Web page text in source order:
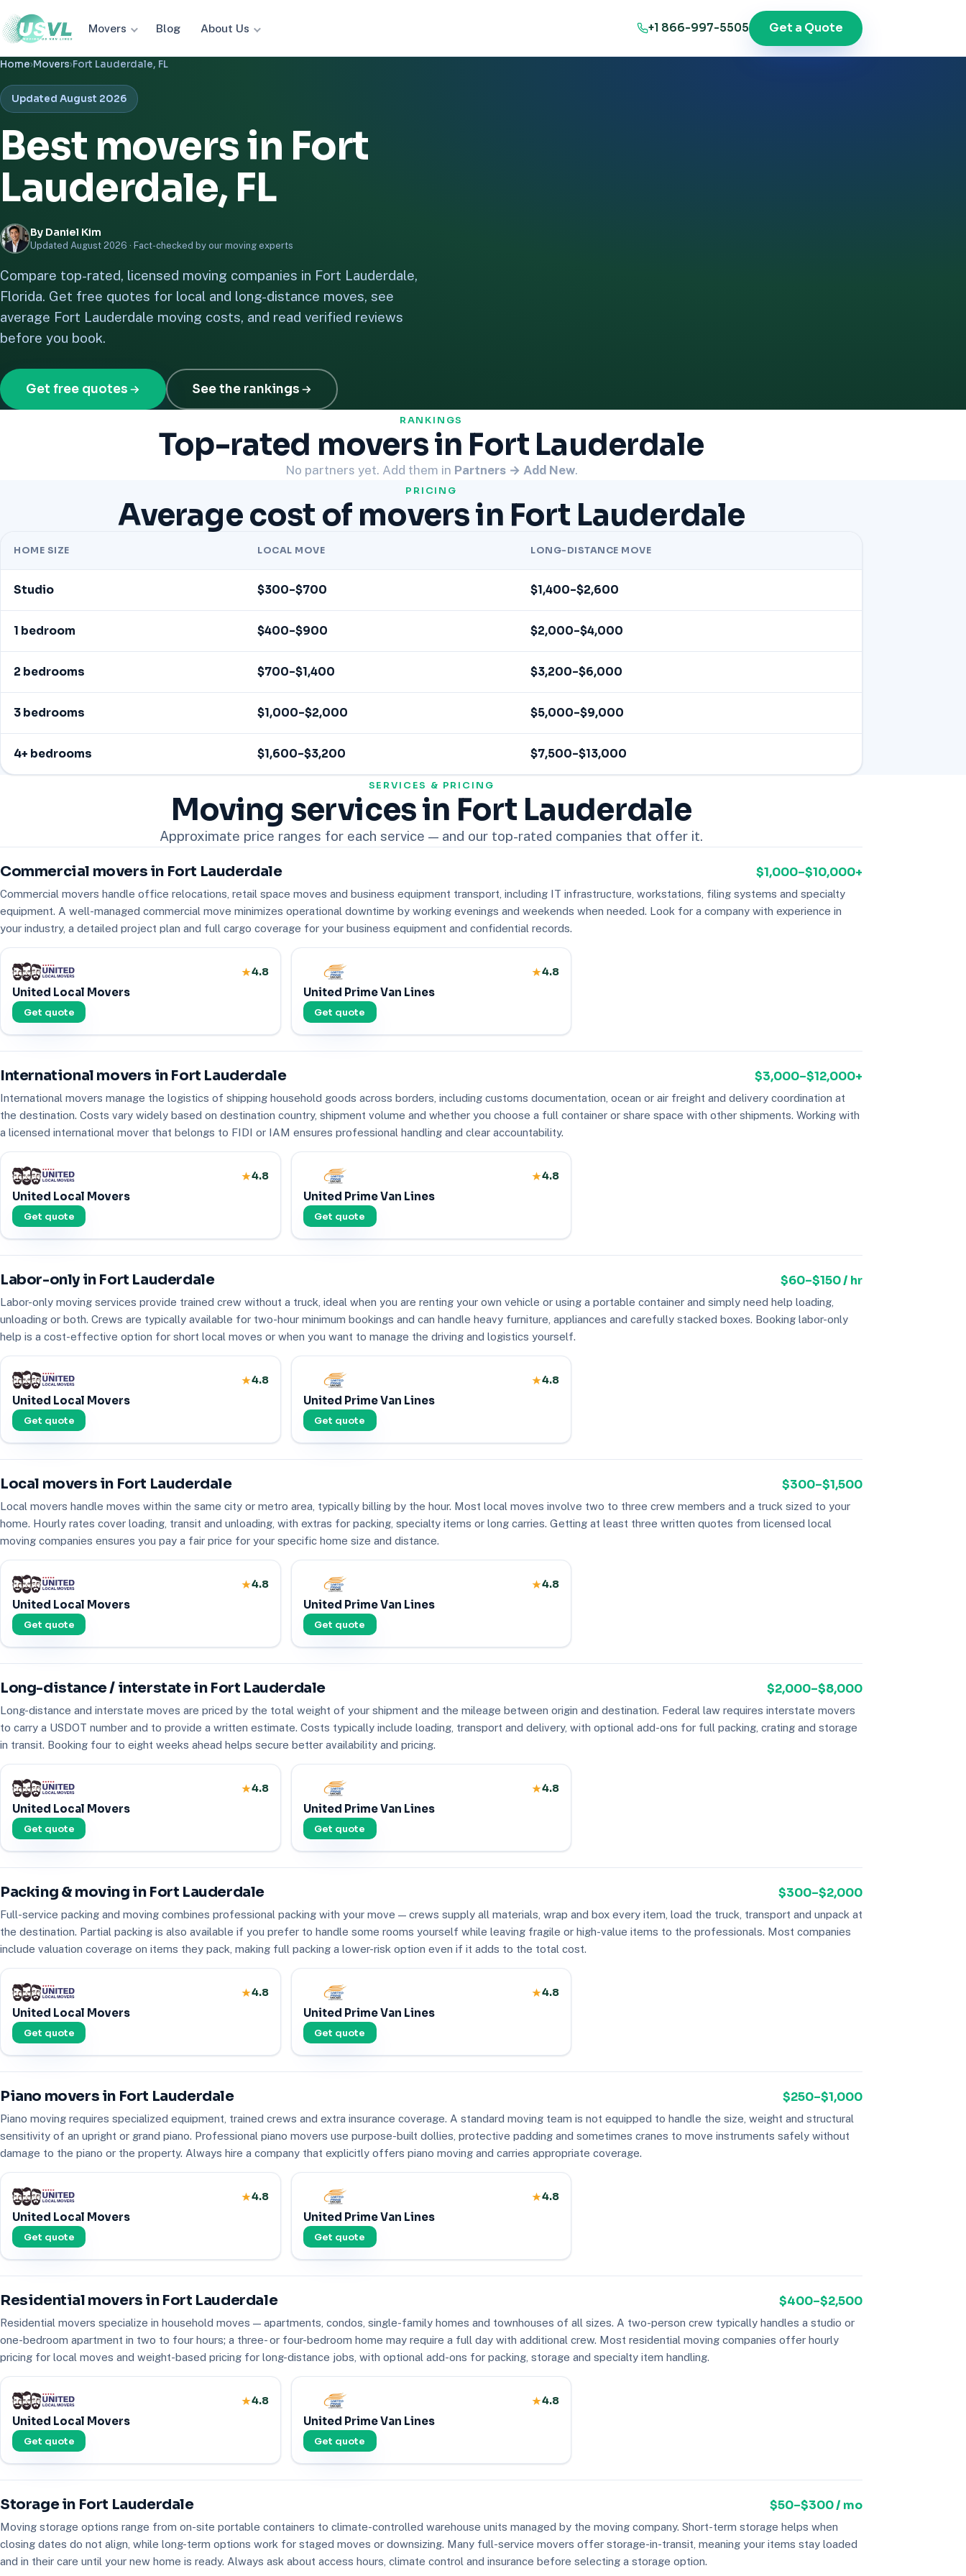
Movers Blog About Us +1 866-997-5505 Get a Quote
Home›Movers›Fort Lauderdale, FL
Updated August 2026
Best movers in Fort
Lauderdale, FL
By Daniel Kim
Updated August 2026 · Fact-checked by our moving experts
Compare top-rated, licensed moving companies in Fort Lauderdale,
Florida. Get free quotes for local and long-distance moves, see
average Fort Lauderdale moving costs, and read verified reviews
before you book.
Get free quotes See the rankings
RANKINGS
Top-rated movers in Fort Lauderdale
No partners yet. Add them in Partners → Add New.
PRICING
Average cost of movers in Fort Lauderdale
HOME SIZE LOCAL MOVE LONG-DISTANCE MOVE
Studio $300–$700 $1,400–$2,600
1 bedroom $400–$900 $2,000–$4,000
2 bedrooms $700–$1,400 $3,200–$6,000
3 bedrooms $1,000–$2,000 $5,000–$9,000
4+ bedrooms $1,600–$3,200 $7,500–$13,000
SERVICES & PRICING
Moving services in Fort Lauderdale
Approximate price ranges for each service — and our top-rated companies that offer it.
Commercial movers in Fort Lauderdale $1,000–$10,000+
Commercial movers handle office relocations, retail space moves and business equipment transport, including IT infrastructure, workstations, filing systems and specialty
equipment. A well-managed commercial move minimizes operational downtime by working evenings and weekends when needed. Look for a company with experience in
your industry, a detailed project plan and full cargo coverage for your business equipment and confidential records.
4.8
United Local Movers
Get quote
4.8
United Prime Van Lines
Get quote
International movers in Fort Lauderdale $3,000–$12,000+
International movers manage the logistics of shipping household goods across borders, including customs documentation, ocean or air freight and delivery coordination at
the destination. Costs vary widely based on destination country, shipment volume and whether you choose a full container or share space with other shipments. Working with
a licensed international mover that belongs to FIDI or IAM ensures professional handling and clear accountability.
4.8
United Local Movers
Get quote
4.8
United Prime Van Lines
Get quote
Labor-only in Fort Lauderdale $60–$150 / hr
Labor-only moving services provide trained crew without a truck, ideal when you are renting your own vehicle or using a portable container and simply need help loading,
unloading or both. Crews are typically available for two-hour minimum bookings and can handle heavy furniture, appliances and carefully stacked boxes. Booking labor-only
help is a cost-effective option for short local moves or when you want to manage the driving and logistics yourself.
4.8
United Local Movers
Get quote
4.8
United Prime Van Lines
Get quote
Local movers in Fort Lauderdale $300–$1,500
Local movers handle moves within the same city or metro area, typically billing by the hour. Most local moves involve two to three crew members and a truck sized to your
home. Hourly rates cover loading, transit and unloading, with extras for packing, specialty items or long carries. Getting at least three written quotes from licensed local
moving companies ensures you pay a fair price for your specific home size and distance.
4.8
United Local Movers
Get quote
4.8
United Prime Van Lines
Get quote
Long-distance / interstate in Fort Lauderdale $2,000–$8,000
Long-distance and interstate moves are priced by the total weight of your shipment and the mileage between origin and destination. Federal law requires interstate movers
to carry a USDOT number and to provide a written estimate. Costs typically include loading, transport and delivery, with optional add-ons for full packing, crating and storage
in transit. Booking four to eight weeks ahead helps secure better availability and pricing.
4.8
United Local Movers
Get quote
4.8
United Prime Van Lines
Get quote
Packing & moving in Fort Lauderdale $300–$2,000
Full-service packing and moving combines professional packing with your move — crews supply all materials, wrap and box every item, load the truck, transport and unpack at
the destination. Partial packing is also available if you prefer to handle some rooms yourself while leaving fragile or high-value items to the professionals. Most companies
include valuation coverage on items they pack, making full packing a lower-risk option even if it adds to the total cost.
4.8
United Local Movers
Get quote
4.8
United Prime Van Lines
Get quote
Piano movers in Fort Lauderdale $250–$1,000
Piano moving requires specialized equipment, trained crews and extra insurance coverage. A standard moving team is not equipped to handle the size, weight and structural
sensitivity of an upright or grand piano. Professional piano movers use purpose-built dollies, protective padding and sometimes cranes to move instruments safely without
damage to the piano or the property. Always hire a company that explicitly offers piano moving and carries appropriate coverage.
4.8
United Local Movers
Get quote
4.8
United Prime Van Lines
Get quote
Residential movers in Fort Lauderdale $400–$2,500
Residential movers specialize in household moves — apartments, condos, single-family homes and townhouses of all sizes. A two-person crew typically handles a studio or
one-bedroom apartment in two to four hours; a three- or four-bedroom home may require a full day with additional crew. Most residential moving companies offer hourly
pricing for local moves and weight-based pricing for long-distance jobs, with optional add-ons for packing, storage and specialty item handling.
4.8
United Local Movers
Get quote
4.8
United Prime Van Lines
Get quote
Storage in Fort Lauderdale $50–$300 / mo
Moving storage options range from on-site portable containers to climate-controlled warehouse units managed by the moving company. Short-term storage helps when
closing dates do not align, while long-term options work for staged moves or downsizing. Many full-service movers offer storage-in-transit, meaning your items stay loaded
and in their care until your new home is ready. Always ask about access hours, climate control and insurance before selecting a storage option.